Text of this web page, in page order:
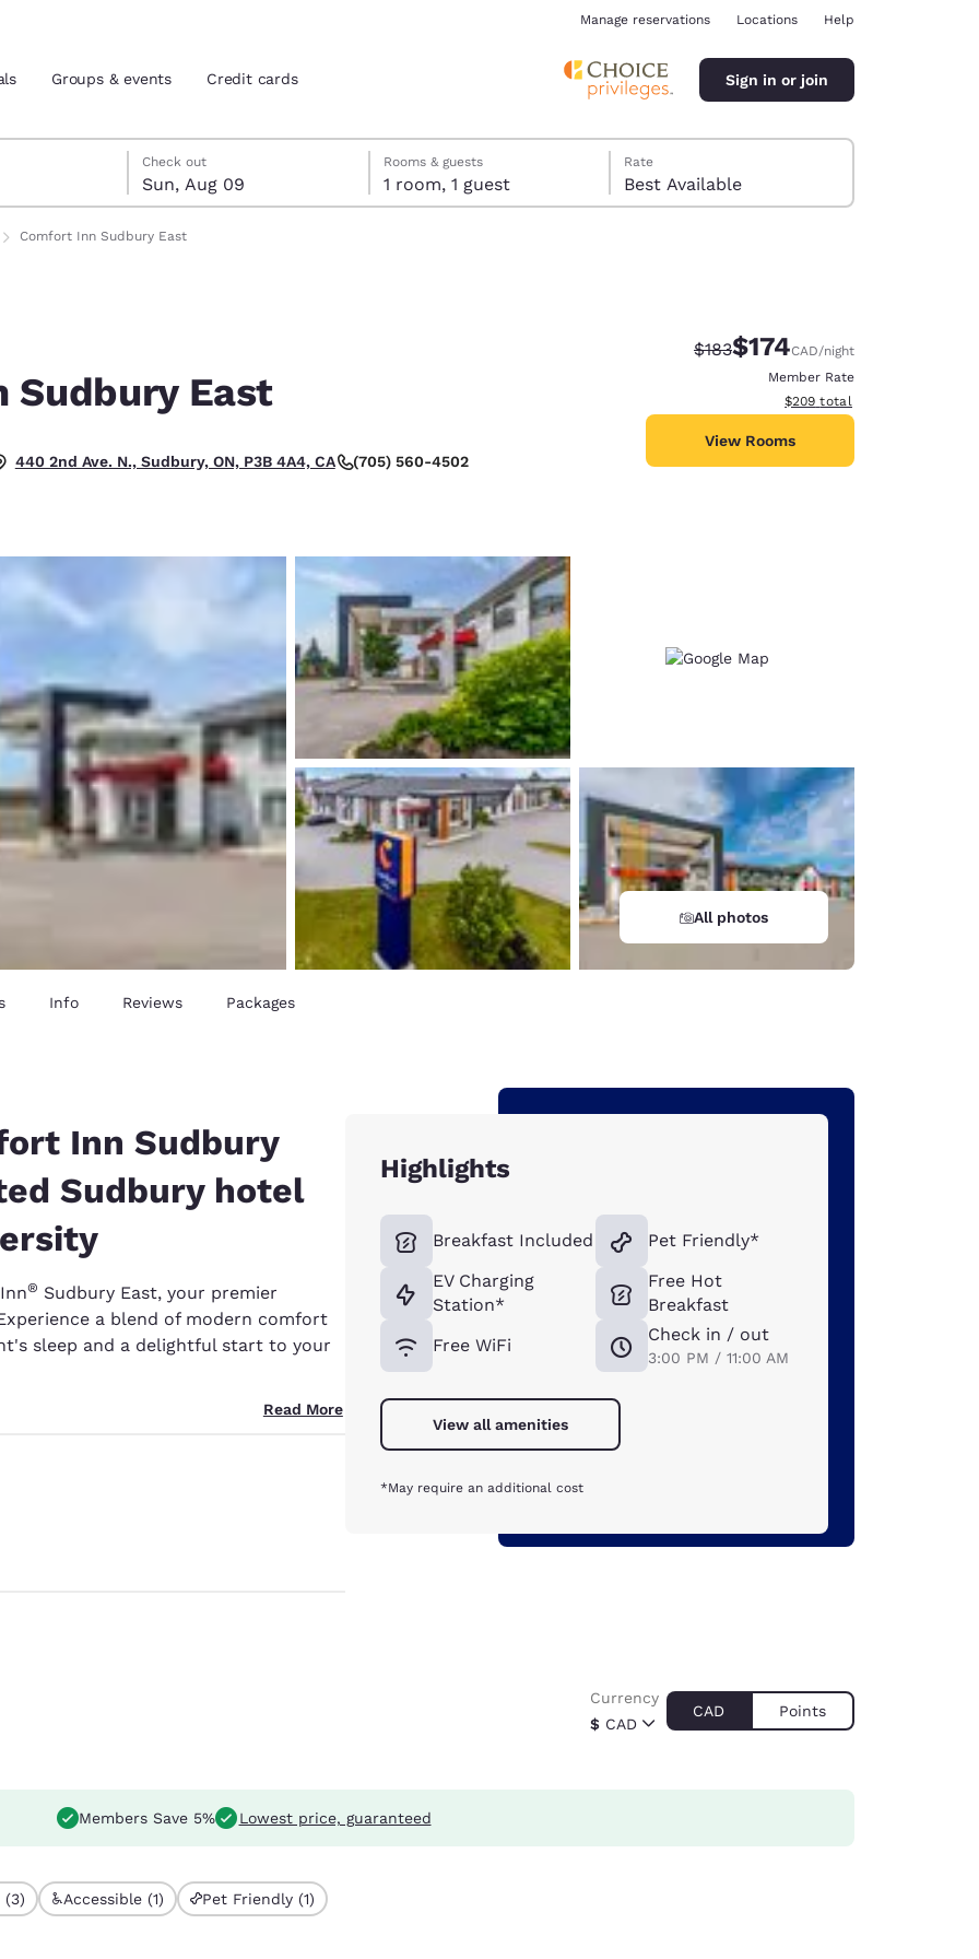
España
Español
France
English
Italia
Italiano
Italy
English
New Zealand
English
Manage reservations Locations Help
Groups & events Credit cards Sign in or join
Check out
Sun, Aug 09
9 check-out date selected
8 check-in date selected
Rooms & guests
1 room, 1 guest
Rate
Best Available
Comfort Inn Sudbury East
Sudbury East
440 2nd Ave. N., Sudbury, ON, P3B 4A4, CA (705) 560-4502
Strikethrough Rate:
$183Discounted rate:
$174CAD/night
Member Rate
View estimated total details
$209 total
View Rooms
All photos
Info Reviews Packages
Inn Sudbury
Sudbury hotel
® Sudbury East, your premier
a blend of modern comfort
sleep and a delightful start to your
Read More
Highlights
Breakfast Included
EV Charging
Station*
Free WiFi
Pet Friendly*
Free Hot
Breakfast
Check in / out
3:00 PM / 11:00 AM
View all amenities
*May require an additional cost
$ CAD
Currency
CAD Points
Members Save 5% Lowest price, guaranteed
(3) Accessible (1) Pet Friendly (1)